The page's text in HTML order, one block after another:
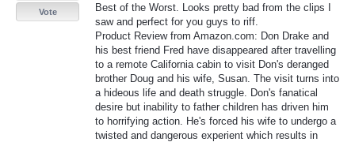
Best of the Worst. Looks pretty bad from the clips I
saw and perfect for you guys to riff.
Product Review from Amazon.com: Don Drake and
his best friend Fred have disappeared after travelling
to a remote California cabin to visit Don's deranged
brother Doug and his wife, Susan. The visit turns into
a hideous life and death struggle. Don's fanatical
desire but inability to father children has driven him
to horrifying action. He's forced his wife to undergo a
twisted and dangerous experient which results in
Vote